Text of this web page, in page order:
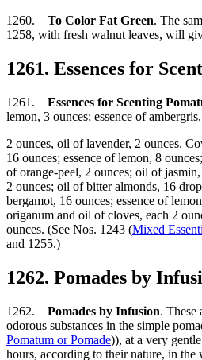
1260. To Color Fat Green. The
1258, with fresh walnut leaves, will
1261. Essences for
1261. Essences for Scenting
lemon, 3 ounces; essence of
2 ounces, oil of lavender, 2 ounces.
16 ounces; essence of lemon, 8
of orange-peel, 2 ounces; oil of
2 ounces; oil of bitter almonds, 16
bergamot, 16 ounces; essence of
origanum and oil of cloves, each 2
ounces. (See Nos. 1243 (Mixed
and 1255.)
1262. Pomades by
1262. Pomades by Infusion. These
odorous substances in the simple
Pomatum or Pomade)), at a very
hours, according to their nature, in the